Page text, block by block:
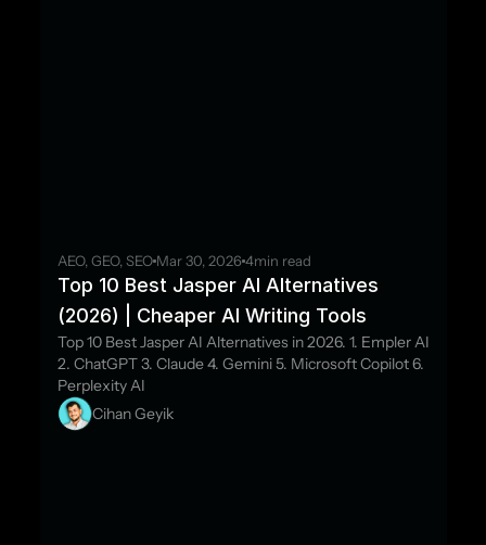
AEO, GEO, SEOMar 30, 2026 4min read
Top 10 Best Jasper AI Alternatives
(2026) | Cheaper AI Writing Tools
Top 10 Best Jasper AI Alternatives in 2026. 1. Empler AI
2. ChatGPT 3. Claude 4. Gemini 5. Microsoft Copilot 6.
Perplexity AI
Cihan Geyik